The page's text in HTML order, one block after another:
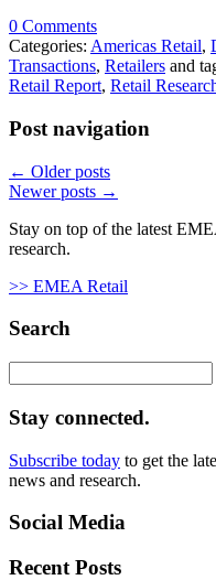
0 Comments
Categories: Americas Retail,
Transactions, Retailers and
Retail Report, Retail
Post navigation
← Older posts
Newer posts →
Stay on top of the latest
research.
>> EMEA Retail
Search
for:
Stay connected.
Subscribe today to get the
news and research.
Social Media
Recent Posts